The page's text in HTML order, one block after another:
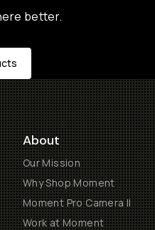
better.
About
Our Mission
Why Shop Moment
Moment Pro Camera II
Work at Moment